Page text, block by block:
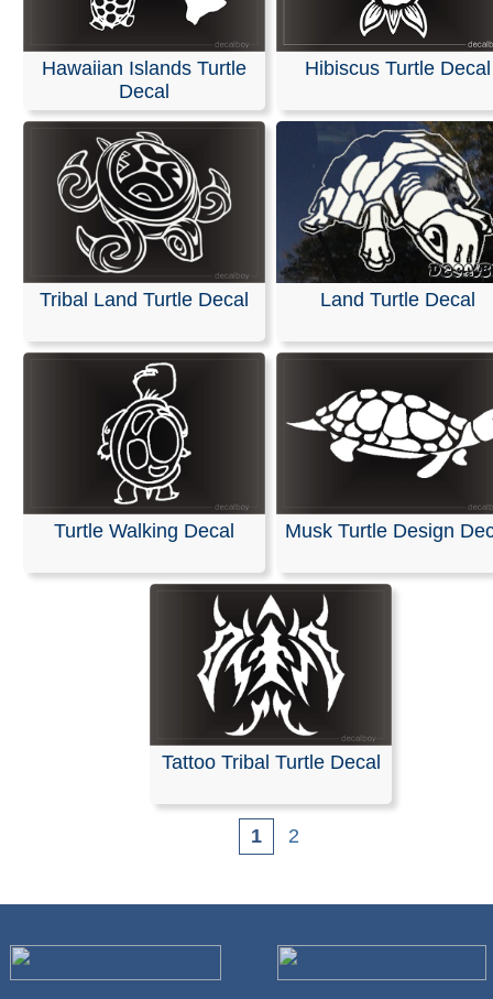
Hawaiian Islands Turtle
Decal
Hibiscus Turtle Decal
Tribal Land Turtle Decal Land Turtle Decal
Turtle Walking Decal Musk Turtle Design
Tattoo Tribal Turtle Decal
1 2